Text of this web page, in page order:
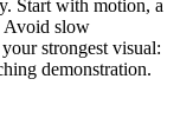
Start with motion, a
Avoid slow
strongest visual:
demonstration.